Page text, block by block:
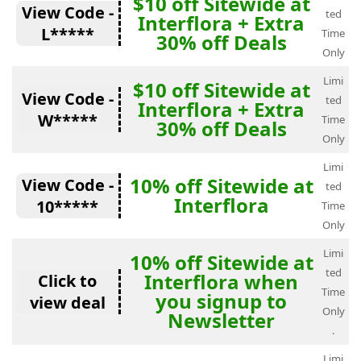
View Code -
L*****
Interflora + Extra
30% off Deals
ted
Time
Only
View Code -
W*****
$10 off Sitewide at
Interflora + Extra
30% off Deals
Limi
ted
Time
Only
View Code -
10*****
10% off Sitewide at
Interflora
Limi
ted
Time
Only
Click to
view deal
10% off Sitewide at
Interflora when
you signup to
Newsletter
Limi
ted
Time
Only
.